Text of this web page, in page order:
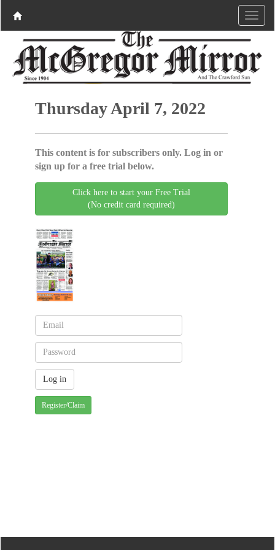
Thursday April 7, 2022
This content is for subscribers only. Log in or
sign up for a free trial below.
Click here to start your Free Trial
(No credit card required)
Register/Claim